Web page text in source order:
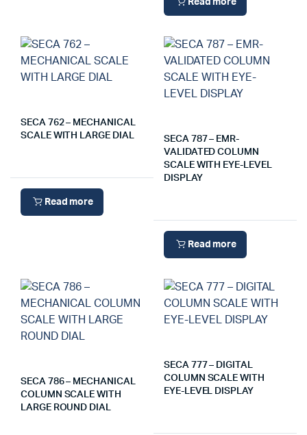
SECA 762 – MECHANICAL
SCALE WITH LARGE DIAL
Read more
SECA 787 – EMR-
VALIDATED COLUMN
SCALE WITH EYE-LEVEL
DISPLAY
Read more
SECA 786 – MECHANICAL
COLUMN SCALE WITH
LARGE ROUND DIAL
SECA 777 – DIGITAL
COLUMN SCALE WITH
EYE-LEVEL DISPLAY